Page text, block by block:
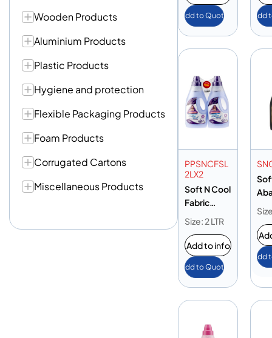
Wooden Products
Aluminium Products
Plastic Products
Hygiene and protection
Flexible Packaging Products
Foam Products
Corrugated Cartons
Miscellaneous Products
Add to Quote Add
PPSNCFSL
2LX2
Soft N Cool
Fabric
Softener
2L
Size: 2 LTR
Add to info
Add to Quote
Add